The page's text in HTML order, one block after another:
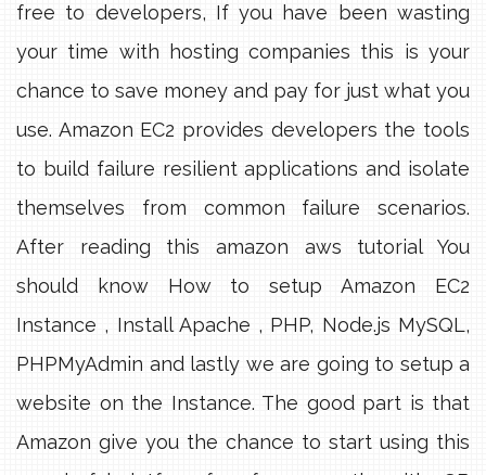
free to developers, If you have been wasting
your time with hosting companies this is your
chance to save money and pay for just what you
use. Amazon EC2 provides developers the tools
to build failure resilient applications and isolate
themselves from common failure scenarios.
After reading this amazon aws tutorial You
should know How to setup Amazon EC2
Instance , Install Apache , PHP, Node.js MySQL,
PHPMyAdmin and lastly we are going to setup a
website on the Instance. The good part is that
Amazon give you the chance to start using this